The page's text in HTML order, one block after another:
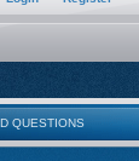
QUESTIONS